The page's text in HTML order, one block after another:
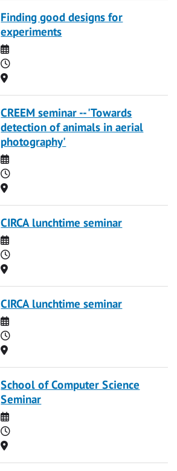
Finding good designs for
experiments
Date
Time
Location
CREEM seminar -- 'Towards
detection of animals in aerial
photography'
Date
Time
Location
CIRCA lunchtime seminar
Date
Time
Location
CIRCA lunchtime seminar
Date
Time
Location
School of Computer Science
Seminar
Date
Time
Location